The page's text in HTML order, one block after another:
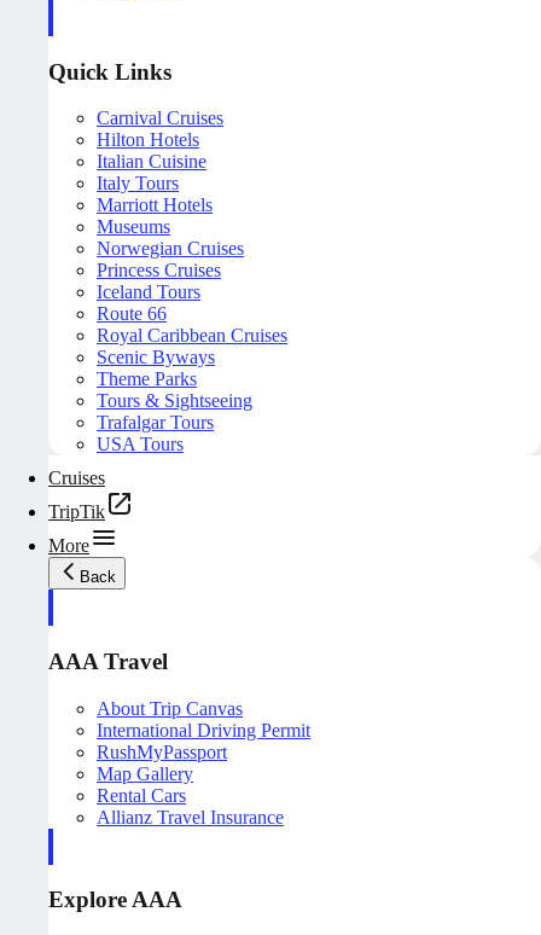
Quick Links
Carnival Cruises
Hilton Hotels
Italian Cuisine
Italy Tours
Marriott Hotels
Museums
Norwegian Cruises
Princess Cruises
Iceland Tours
Route 66
Royal Caribbean Cruises
Scenic Byways
Theme Parks
Tours & Sightseeing
Trafalgar Tours
USA Tours
Cruises
TripTik
More
Back
AAA Travel
About Trip Canvas
International Driving Permit
RushMyPassport
Map Gallery
Rental Cars
Allianz Travel Insurance
Explore AAA